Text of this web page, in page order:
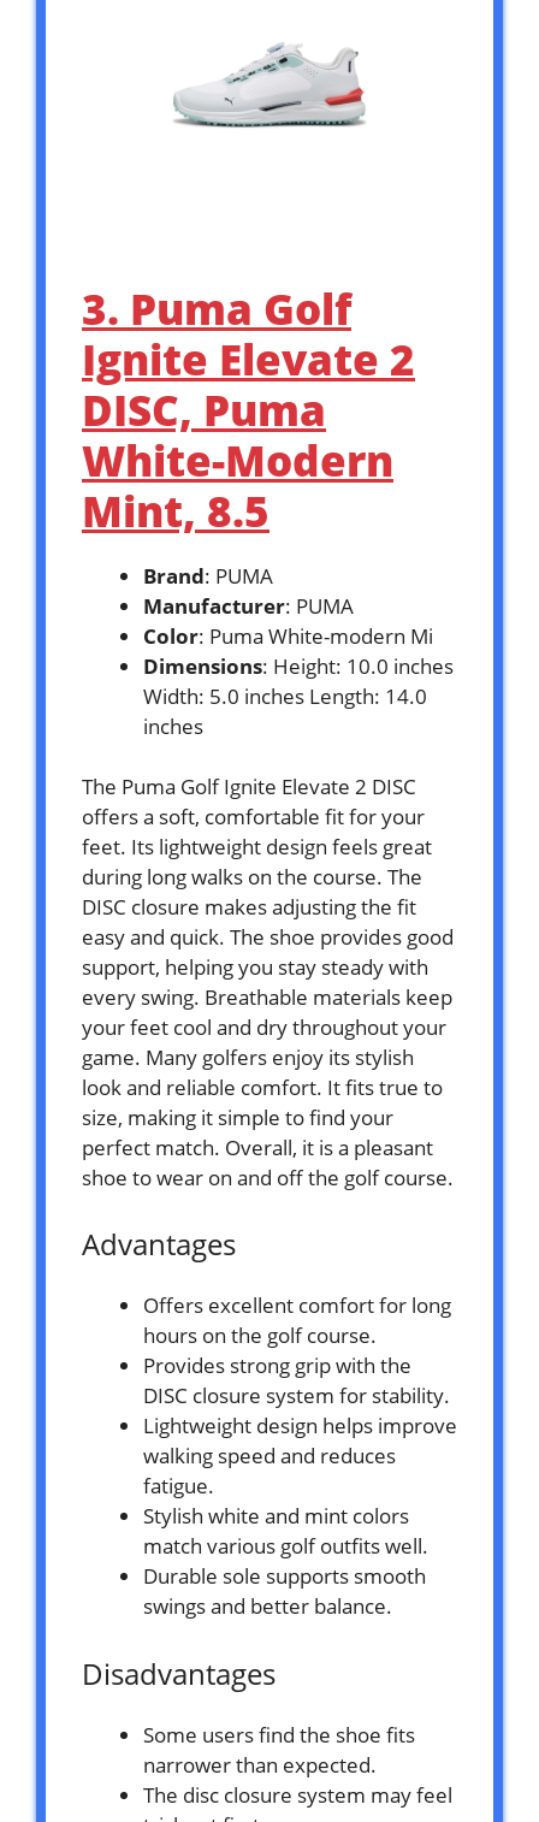
3. Puma Golf
Ignite Elevate 2
DISC, Puma
White-Modern
Mint, 8.5
Brand: PUMA
Manufacturer: PUMA
Color: Puma White-modern Mi
Dimensions: Height: 10.0 inches
Width: 5.0 inches Length: 14.0
inches
The Puma Golf Ignite Elevate 2 DISC
offers a soft, comfortable fit for your
feet. Its lightweight design feels great
during long walks on the course. The
DISC closure makes adjusting the fit
easy and quick. The shoe provides good
support, helping you stay steady with
every swing. Breathable materials keep
your feet cool and dry throughout your
game. Many golfers enjoy its stylish
look and reliable comfort. It fits true to
size, making it simple to find your
perfect match. Overall, it is a pleasant
shoe to wear on and off the golf course.
Advantages
Offers excellent comfort for long
hours on the golf course.
Provides strong grip with the
DISC closure system for stability.
Lightweight design helps improve
walking speed and reduces
fatigue.
Stylish white and mint colors
match various golf outfits well.
Durable sole supports smooth
swings and better balance.
Disadvantages
Some users find the shoe fits
narrower than expected.
The disc closure system may feel